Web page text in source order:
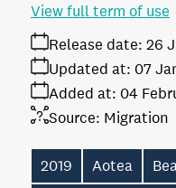
Release date: 26
Added at: 04
Updated at: 07
Source: Migration
View full term of use
2019 Aotea